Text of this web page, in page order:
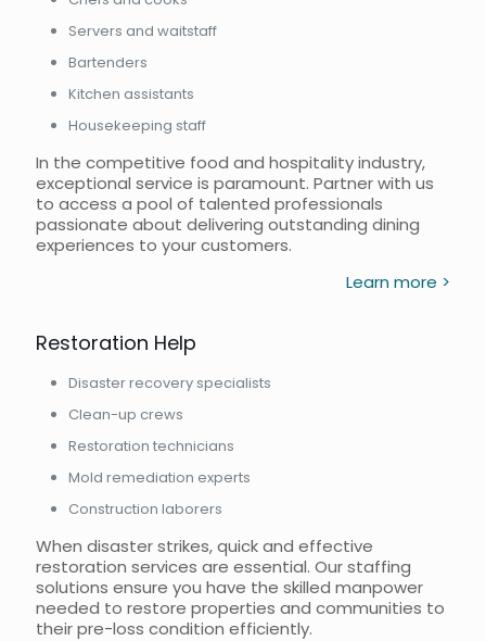
Servers and waitstaff
Bartenders
Kitchen assistants
Housekeeping staff
In the competitive food and hospitality industry,
exceptional service is paramount. Partner with us
to access a pool of talented professionals
passionate about delivering outstanding dining
experiences to your customers.
Learn more >
Restoration Help
Disaster recovery specialists
Clean-up crews
Restoration technicians
Mold remediation experts
Construction laborers
When disaster strikes, quick and effective
restoration services are essential. Our staffing
solutions ensure you have the skilled manpower
needed to restore properties and communities to
their pre-loss condition efficiently.